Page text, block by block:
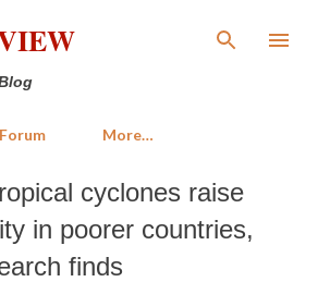
Skip to main content
More…
cyclones raise
in poorer countries,
finds